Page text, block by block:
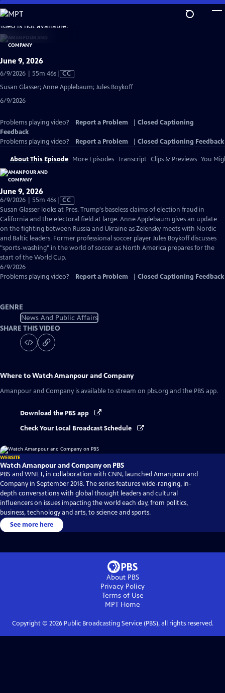
Skip
to
Main
Content
is not available.
June 9, 2026
6/9/2026 | 55m 46sVideo
Closed
CC
Susan Glasser; Anne Applebaum; Jules Boykoff
6/9/2026
Problems playing video? Report a Problem
Closed Captioning
Feedback
Problems playing video?
Report a Problem Closed Captioning Feedback
About This Episode More Episodes Transcript Clips & Previews You
June 9, 2026
6/9/2026 | 55m 46sVideo
has
Closed
Captions
CC
Susan Glasser looks at Pres. Trump's baseless claims of election fraud in
California and the electoral field at large. Anne Applebaum gives an update
on the fighting between Russia and Ukraine as Zelensky meets with Nordic
and Baltic leaders. Former professional soccer player Jules Boykoff discusses
"sports-washing" in the world of soccer as North America prepares for the
start of the World Cup.
6/9/2026
Problems playing video?
Report a Problem Closed Captioning Feedback
GENRE
News And Public Affairs
SHARE THIS VIDEO
Where to WatchAmanpour and Company
Amanpour and Company is available to stream on pbs.org and the PBS app.
Download the PBS app
Check Your Local Broadcast Schedule
WEBSITE
Watch Amanpour and Company on PBS
PBS and WNET, in collaboration with CNN, launched Amanpour and
Company in September 2018. The series features wide-ranging, in-
depth conversations with global thought leaders and cultural
influencers on issues impacting the world each day, from politics,
business, technology and arts, to science and sports.
See more here
About PBS
Privacy Policy
Terms of Use
MPT Home
Copyright © 2026Public Broadcasting Service (PBS), all rights reserved.